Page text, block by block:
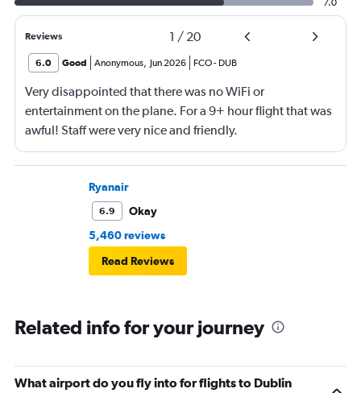
7.0
Reviews 1 / 20
6.0 Good Anonymous, Jun 2026 FCO- DUB
Very disappointed that there was no WiFi or
entertainment on the plane. For a 9+ hour flight that was
awful! Staff were very nice and friendly.
Ryanair
6.9
Okay
5,460 reviews
Read Reviews
Related info for your journey
What airport do you fly into for flights to Dublin